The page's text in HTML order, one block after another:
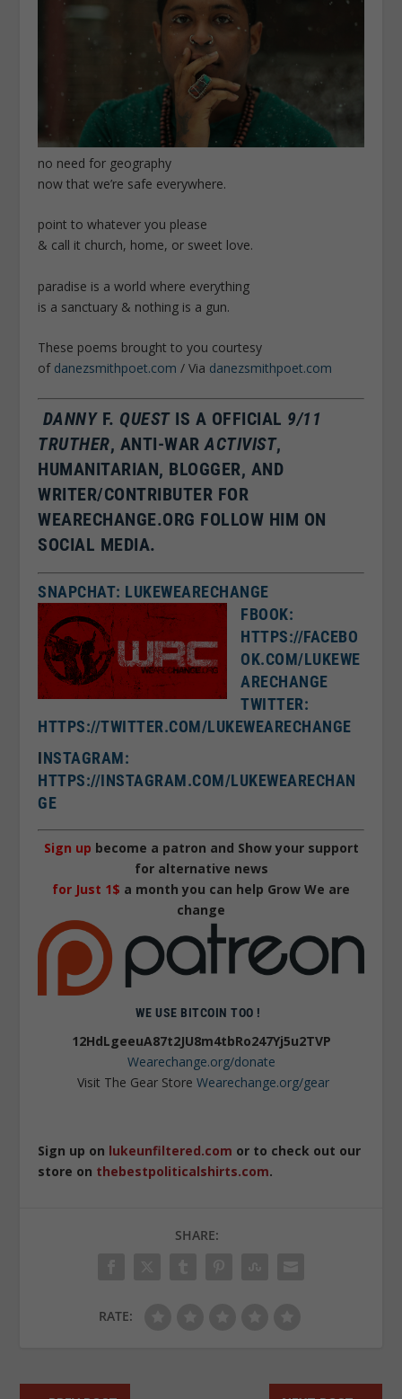
no need for geography
now that we’re safe everywhere.
point to whatever you please
& call it church, home, or sweet love.
paradise is a world where everything
is a sanctuary & nothing is a gun.
These poems brought to you courtesy
of danezsmithpoet.com / Via danezsmithpoet.com
DANNYF. QUESTIS A OFFICIAL 9/11
TRUTHER, ANTI-WARACTIVIST,
HUMANITARIAN, BLOGGER, AND
WRITER/CONTRIBUTER FOR
WEARECHANGE.ORG FOLLOW HIM ON
SOCIAL MEDIA.
SNAPCHAT: LUKEWEARECHANGE
FBOOK:
HTTPS://FACEBO
OK.COM/LUKEWE
ARECHANGE
TWITTER:
HTTPS://TWITTER.COM/LUKEWEARECHANGE
INSTAGRAM:
HTTPS://INSTAGRAM.COM/LUKEWEARECHAN
GE
Sign up become a patron and Show your support
for alternative news
for Just 1$ a month you can help Grow We are
change
WE USE BITCOIN TOO !
12HdLgeeuA87t2JU8m4tbRo247Yj5u2TVP
Wearechange.org/donate
Visit The Gear Store Wearechange.org/gear
Sign up on lukeunfiltered.com or to check out our
store on thebestpoliticalshirts.com.
SHARE:
RATE: